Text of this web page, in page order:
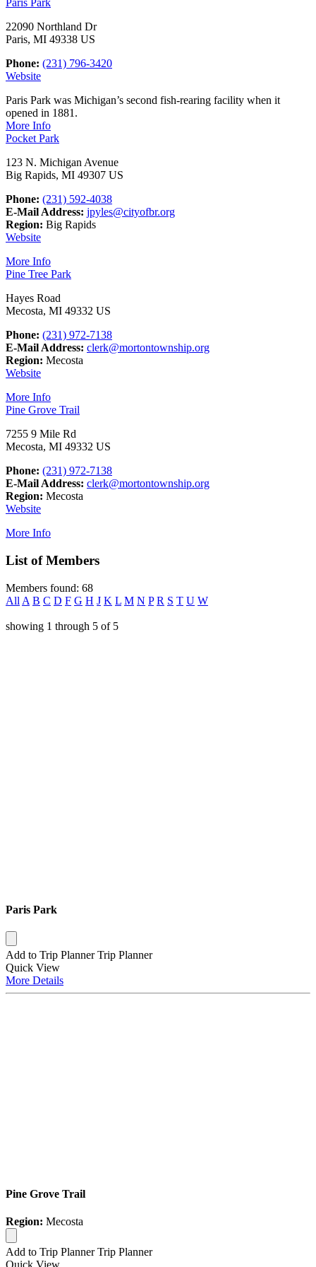
Paris Park
22090 Northland Dr
Paris, MI 49338 US
Phone: (231) 796-3420
Website
Paris Park was Michigan’s second fish-rearing facility when it
opened in 1881.
More Info
Pocket Park
123 N. Michigan Avenue
Big Rapids, MI 49307 US
Phone: (231) 592-4038
E-Mail Address: jpyles@cityofbr.org
Region: Big Rapids
Website
More Info
Pine Tree Park
Hayes Road
Mecosta, MI 49332 US
Phone: (231) 972-7138
E-Mail Address: clerk@mortontownship.org
Region: Mecosta
Website
More Info
Pine Grove Trail
7255 9 Mile Rd
Mecosta, MI 49332 US
Phone: (231) 972-7138
E-Mail Address: clerk@mortontownship.org
Region: Mecosta
Website
More Info
List of Members
Members found: 68
All A B C D F G H J K L M N P R S T U W
showing 1 through 5 of 5
Paris Park
Add to Trip Planner Trip Planner
Quick View
More Details
Pine Grove Trail
Region: Mecosta
Add to Trip Planner Trip Planner
Quick View